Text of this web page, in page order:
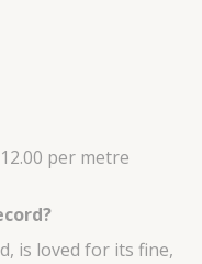
per metre
is loved for its fine,